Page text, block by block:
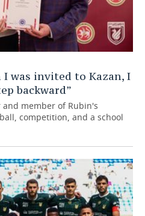
I was invited to Kazan, I
backward”
member of Rubin's
competition, and a school